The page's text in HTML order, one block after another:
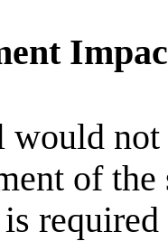
would
of the
required